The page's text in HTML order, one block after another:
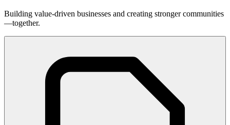
Building value-driven businesses and creating stronger communities
—together.